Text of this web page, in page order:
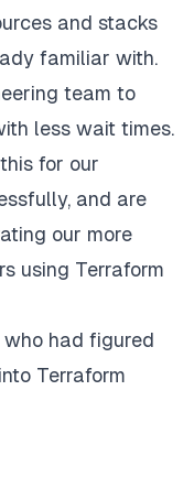
and stacks
familiar with.
team to
less wait times.
for our
and are
our more
using Terraform
who had figured
Terraform